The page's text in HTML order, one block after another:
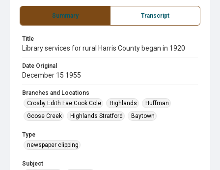
Summary Transcript
Title
Library services for rural Harris County began in 1920
Date Original
December 15 1955
Branches and Locations
Crosby Edith Fae Cook Cole
Highlands
Huffman
Goose Creek
Highlands Stratford Baytown
Type
newspaper clipping
Subject